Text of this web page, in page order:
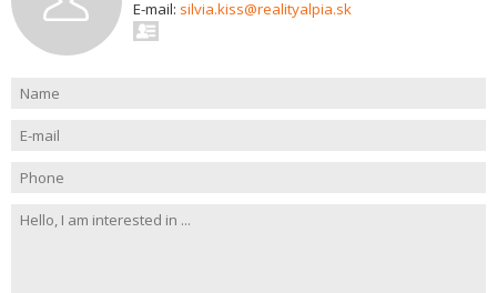
E-mail: silvia.kiss@realityalpia.sk